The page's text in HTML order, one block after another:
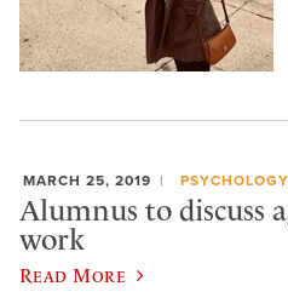
MARCH 25, 2019
Alumnus to discuss
work
Read More